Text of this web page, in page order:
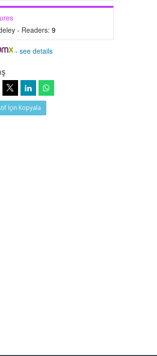
- Readers: 9
-see details
İçin Kopyala